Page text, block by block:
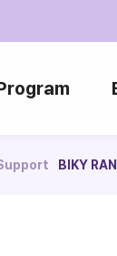
BIKY